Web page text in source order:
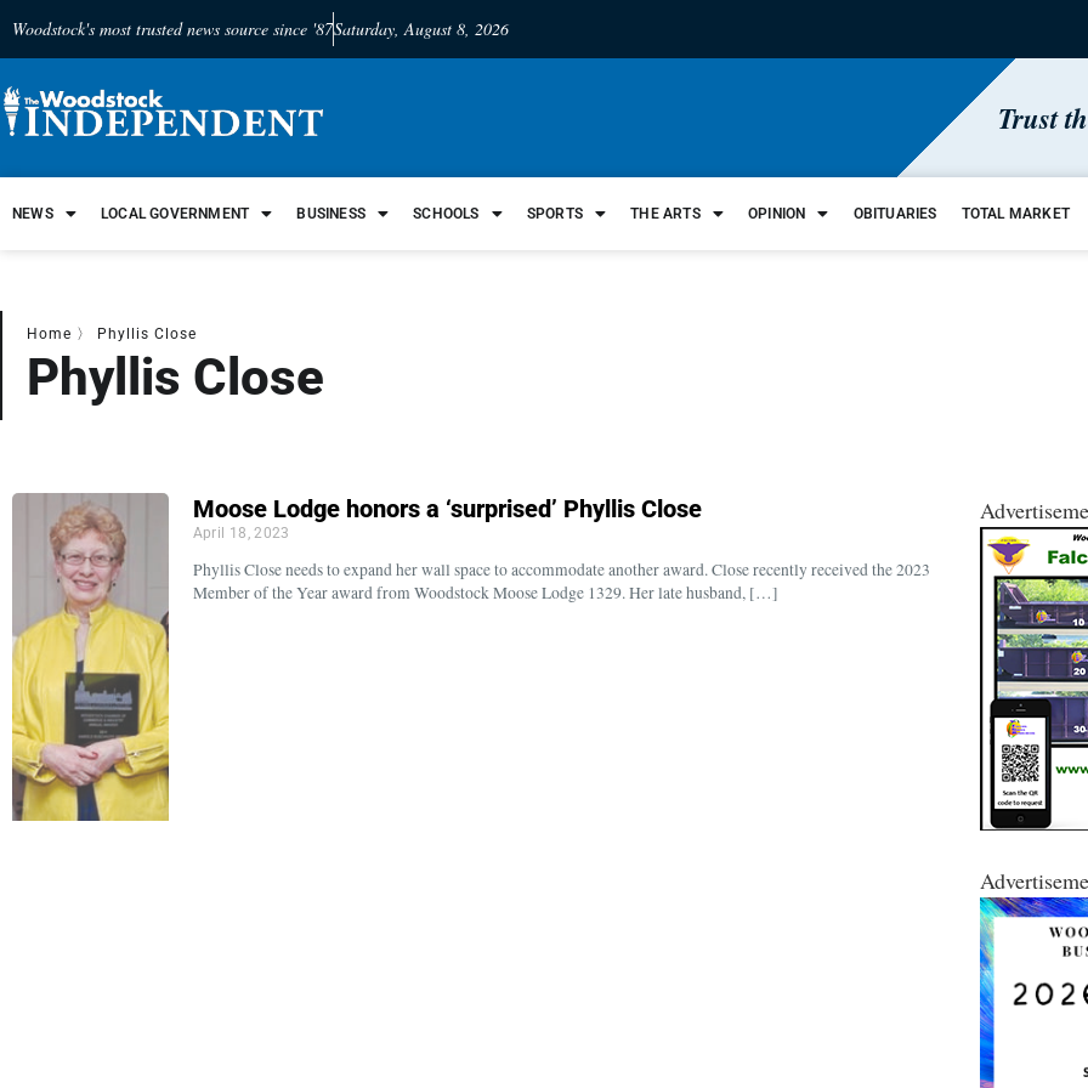
Woodstock's most trusted news source since '87Saturday, August 8, 2026
Trust
NEWS LOCAL GOVERNMENT BUSINESS SCHOOLS SPORTS THE ARTS OPINION OBITUARIES TOTAL MARKET
Home 〉 Phyllis Close
Phyllis Close
Moose Lodge honors a ‘surprised’ Phyllis Close
April 18, 2023
Phyllis Close needs to expand her wall space to accommodate another award. Close recently received the 2023
Member of the Year award from Woodstock Moose Lodge 1329. Her late husband, […]